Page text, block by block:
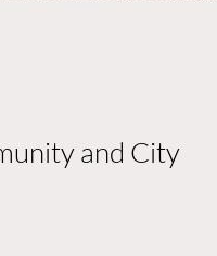
and City